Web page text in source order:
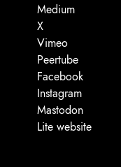
Medium
X
Vimeo
Peertube
Facebook
Instagram
Mastodon
Lite website